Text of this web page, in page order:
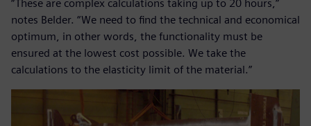
“These are complex calculations taking up to 20 hours,”
notes Belder. “We need to find the technical and economical
optimum, in other words, the functionality must be
ensured at the lowest cost possible. We take the
calculations to the elasticity limit of the material.”